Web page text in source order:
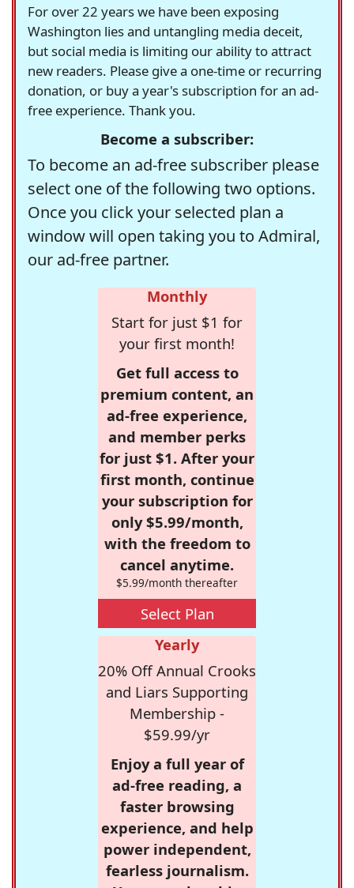
For over 22 years we have been exposing
Washington lies and untangling media deceit,
but social media is limiting our ability to attract
new readers. Please give a one-time or recurring
donation, or buy a year's subscription for an ad-
free experience. Thank you.
Become a subscriber:
To become an ad-free subscriber please
select one of the following two options.
Once you click your selected plan a
window will open taking you to Admiral,
our ad-free partner.
Monthly
Start for just $1 for
your first month!
Get full access to
premium content, an
ad-free experience,
and member perks
for just $1. After your
first month, continue
your subscription for
only $5.99/month,
with the freedom to
cancel anytime.
$5.99/month thereafter
Select Plan
Yearly
20% Off Annual Crooks
and Liars Supporting
Membership -
$59.99/yr
Enjoy a full year of
ad-free reading, a
faster browsing
experience, and help
power independent,
fearless journalism.